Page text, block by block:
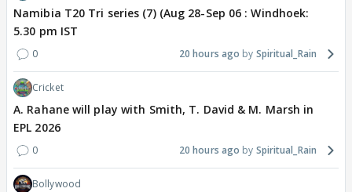
Namibia T20 Tri series (7) (Aug 28-Sep 06 : Windhoek:
5.30 pm IST
0 20 hours ago Spiritual_Rain
Cricket
A. Rahane will play with Smith, T. David & M. Marsh in
EPL 2026
0 20 hours ago Spiritual_Rain
Bollywood